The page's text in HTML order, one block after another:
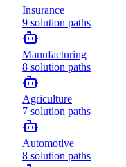
Insurance
9 solution paths
Manufacturing
8 solution paths
Agriculture
7 solution paths
Automotive
8 solution paths